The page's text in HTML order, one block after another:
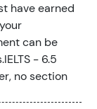
have earned
can be
- 6.5
no section